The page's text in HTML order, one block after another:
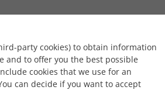
Figures Engagement Events
party cookies) to obtain information
and to offer you the best possible
cookies that we use for an
can decide if you want to accept